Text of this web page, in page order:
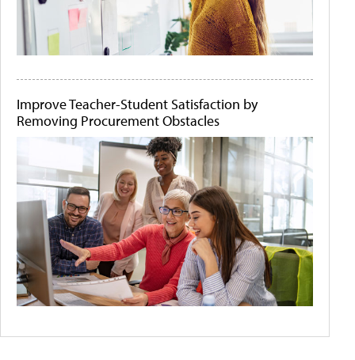
Improve Teacher-Student Satisfaction by
Removing Procurement Obstacles